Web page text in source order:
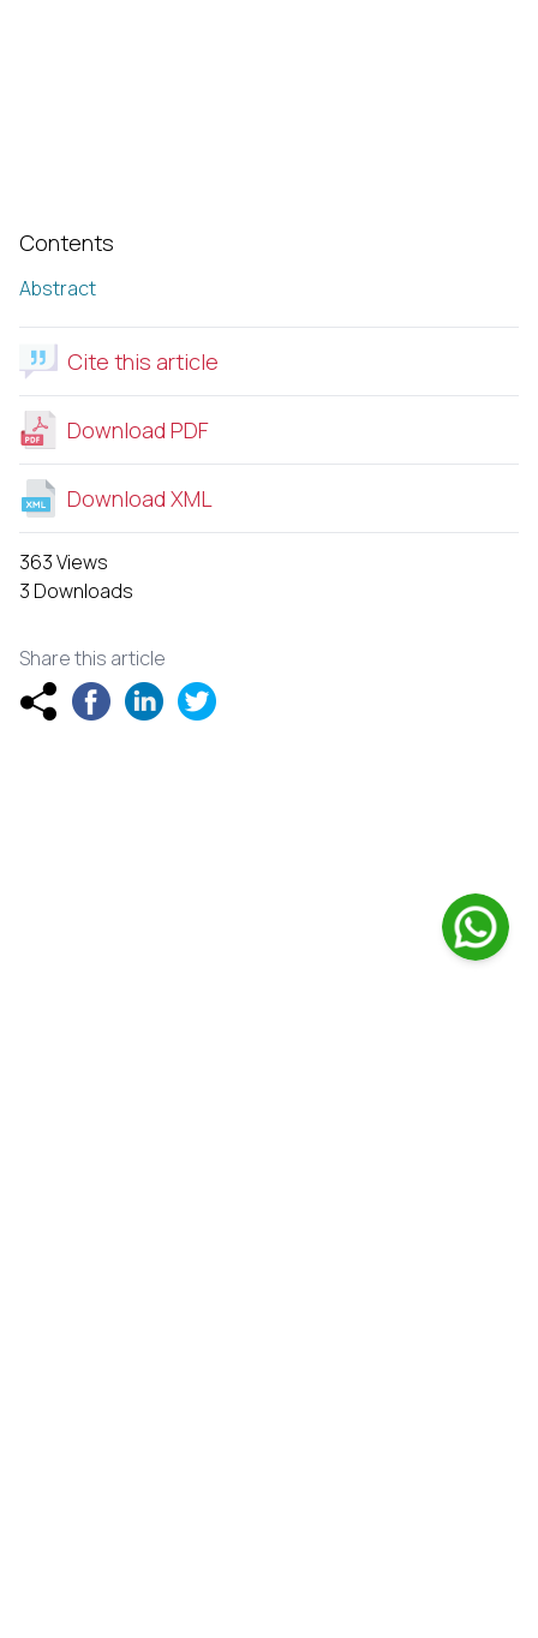
Contents
Abstract
Cite this article
Download PDF
Download XML
363 Views
3 Downloads
Share this article